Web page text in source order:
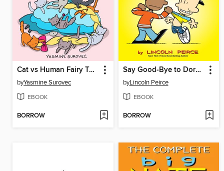
Cat vs Human Fairy Tails
byYasmine Surovec
EBOOK
BORROW
Say Good-Bye to Dork City
byLincoln Peirce
EBOOK
BORROW